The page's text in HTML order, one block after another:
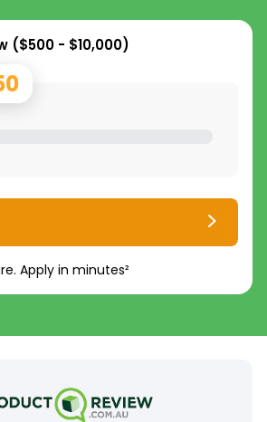
($500 - $10,000)
Apply in minutes²